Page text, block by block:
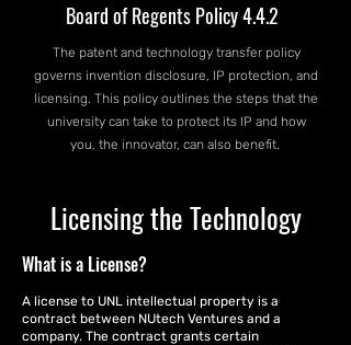
Board of Regents Policy 4.4.2
The patent and technology transfer policy
governs invention disclosure, IP protection, and
licensing. This policy outlines the steps that the
university can take to protect its IP and how
you, the innovator, can also benefit.
Licensing the Technology
What is a License?
A license to UNL intellectual property is a
contract between NUtech Ventures and a
company. The contract grants certain